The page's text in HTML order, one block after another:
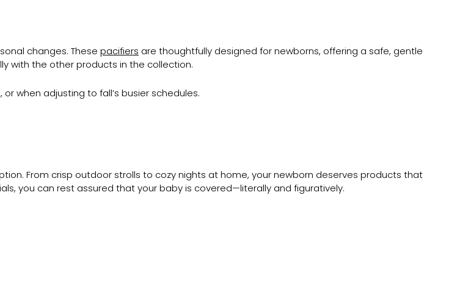
changes. These pacifiers are thoughtfully designed for newborns, offering a safe, gentle
with the other products in the collection.
when adjusting to fall’s busier schedules.
From crisp outdoor strolls to cozy nights at home, your newborn deserves products that
you can rest assured that your baby is covered—literally and figuratively.